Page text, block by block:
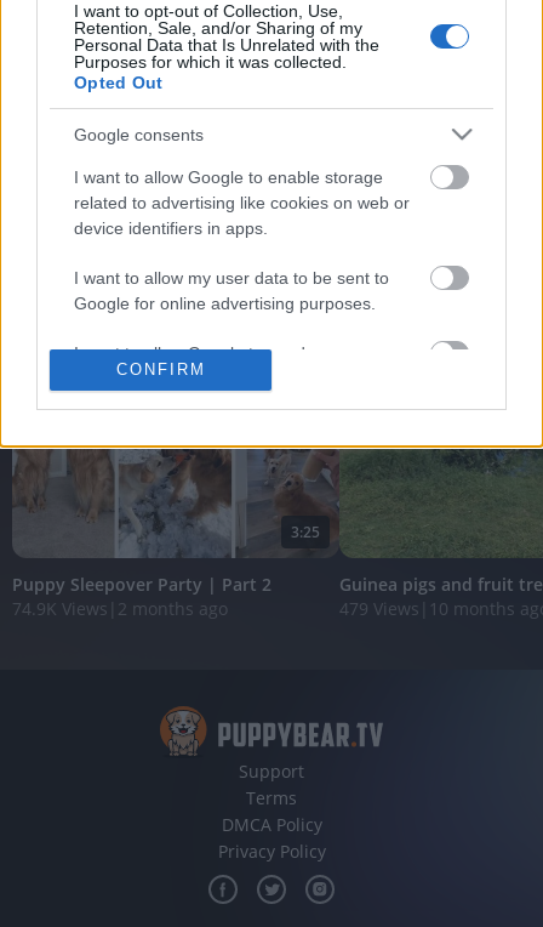
services and may gather and store information including but
not limited to your visit or usage behaviour. You may click to
grant or deny consent to Google and its third-party tags to
use your data for below specified purposes in below Google
I want to opt-out of Collection, Use,
Retention, Sale, and/or Sharing of my
Personal Data that Is Unrelated with the
Purposes for which it was collected.
Opted Out
Google consents
I want to allow Google to enable storage
related to advertising like cookies on web or
device identifiers in apps.
I want to allow my user data to be sent to
Google for online advertising purposes.
I want to allow Google to send me
personalized advertising.
related to analytics like cookies on web or
device identifiers in apps.
I want to allow Google to enable storage
related to functionality of the website or app.
I want to allow Google to enable storage
related to security, including authentication
functionality and fraud prevention, and other
user protection.
CONFIRM
Teasing Cat With a Fluffy Wand
78 Views | 1 year ago
Guinea Pigs enjoying
FEATURED VIDEO
3:25
Puppy Sleepover Party | Part 2
74.9K Views 2 months ago
Guinea pigs and fruit
479 Views 10 months
Support
Terms
DMCA Policy
Privacy Policy